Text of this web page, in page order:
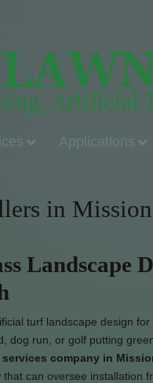
Applications
in
Landscape
turf landscape design
dog run, or golf putting
company in
can oversee installation